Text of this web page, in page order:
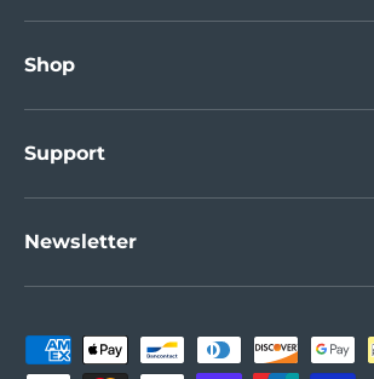
Shop
Support
Newsletter
Payment methods accepted